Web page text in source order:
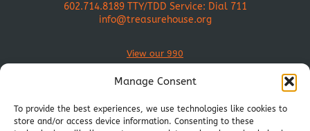
Manage Consent
To provide the best experiences, we use technologies like cookies to
store and/or access device information. Consenting to these
602.714.8189TTY/TDD Service: Dial 711
info@treasurehouse.org
View our 990
Join Our Mission